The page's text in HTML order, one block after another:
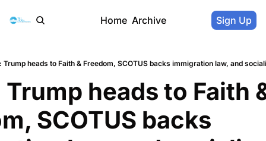
Home Archive Sign Up
Trump heads to Faith & Freedom, SCOTUS backs immigration law, and
heads to Faith
SCOTUS backs